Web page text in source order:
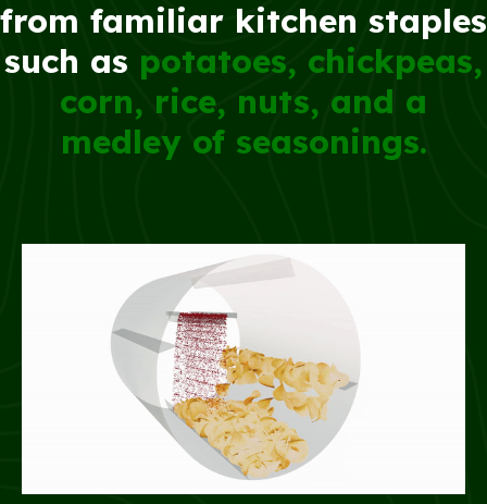
from familiar kitchen staples
such as potatoes, chickpeas,
corn, rice, nuts, and a
medley of seasonings.